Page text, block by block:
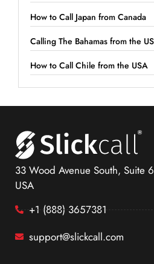
How to Call Japan from Canada
Calling The Bahamas from the US
How to Call Chile from the USA
33 Wood Avenue South, Suite
USA
+1 (888) 3657381
support@slickcall.com